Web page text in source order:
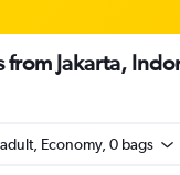
Jakarta,
Economy, 0 bags